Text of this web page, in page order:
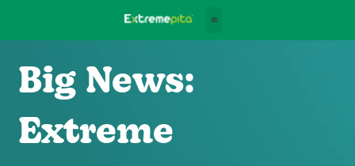
Big News:
Extreme